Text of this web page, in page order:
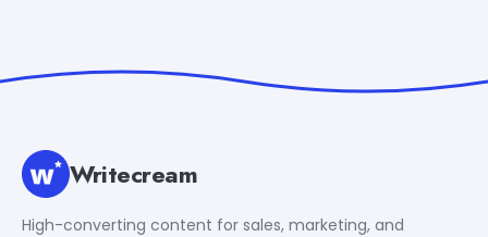
Writecream
High-converting content for sales, marketing, and